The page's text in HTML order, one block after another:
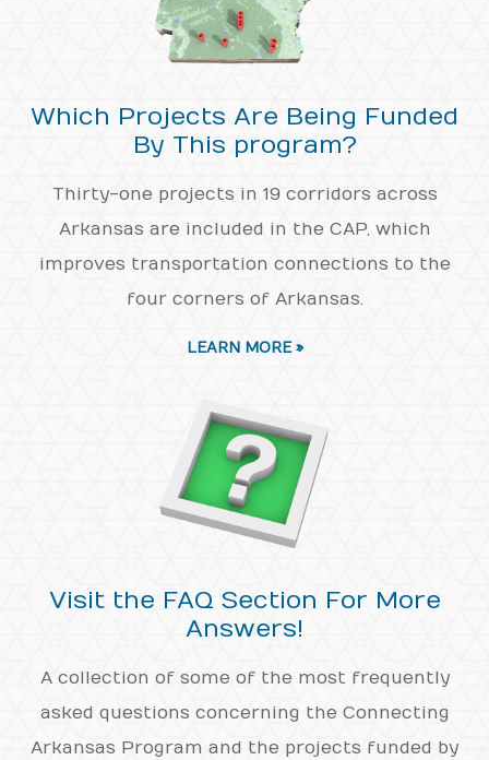
Which Projects Are Being Funded
By This program?
Thirty-one projects in 19 corridors across
Arkansas are included in the CAP, which
improves transportation connections to the
four corners of Arkansas.
LEARN MORE »
Visit the FAQ Section For More
Answers!
A collection of some of the most frequently
asked questions concerning the Connecting
Arkansas Program and the projects funded by